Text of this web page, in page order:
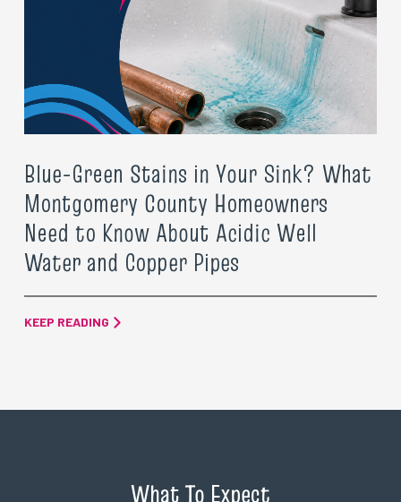
Blue-Green Stains in Your Sink? What
Montgomery County Homeowners
Need to Know About Acidic Well
Water and Copper Pipes
KEEP READING
What To Expect